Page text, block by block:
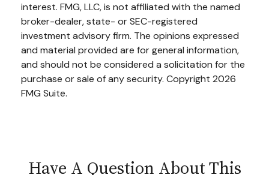
interest. FMG, LLC, is not affiliated with the named
broker-dealer, state- or SEC-registered
investment advisory firm. The opinions expressed
and material provided are for general information,
and should not be considered a solicitation for the
purchase or sale of any security. Copyright 2026
FMG Suite.
Have A Question About This